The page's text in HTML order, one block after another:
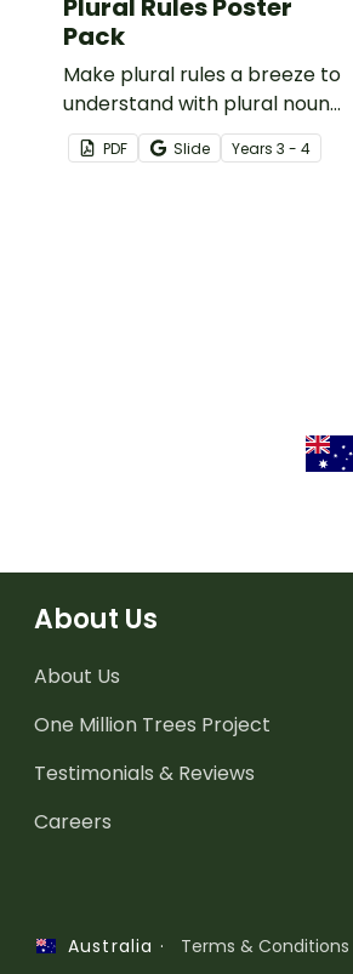
Plural Rules Poster
Pack
Make plural rules a breeze to
understand with plural noun
posters.
PDF Slide Years 3 - 4
About Us
About Us
One Million Trees Project
Testimonials & Reviews
Careers
Australia · Terms & Conditions